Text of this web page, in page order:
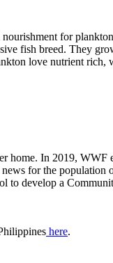
for
fish breed. They
love nutrient rich,
In 2019, WWF
for the population
to develop a
here.